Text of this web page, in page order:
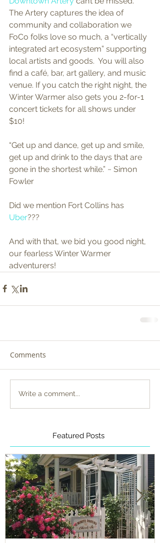
The Artery captures the idea of
community and collaboration we
FoCo folks love so much, a “vertically
integrated art ecosystem” supporting
local artists and goods.  You will also
find a café, bar, art gallery, and music
venue. If you catch the right night, the
Winter Warmer also gets you 2-for-1
concert tickets for all shows under
$10!
“Get up and dance, get up and smile,
get up and drink to the days that are
gone in the shortest while.” ~ Simon
Fowler
Did we mention Fort Collins has
Uber???
And with that, we bid you good night,
our fearless Winter Warmer
adventurers!
Comments
Write a comment...
Featured Posts